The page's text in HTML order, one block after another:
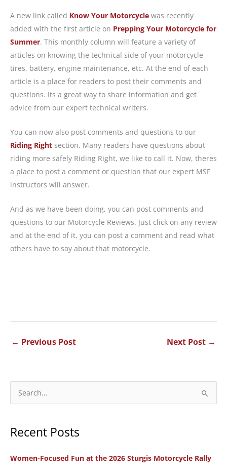
A new link called Know Your Motorcycle was recently
added with the first article on Prepping Your Motorcycle for
Summer. This monthly column will feature a variety of
articles on knowing the technical side of your motorcycle
tires, battery, engine maintenance, etc. At the end of each
article is a place for readers to post their comments and
questions. Its a great way to share information and get
advice from our expert technical writers.
You can now also post comments and questions to our
Riding Right section. Many readers have questions about
riding more safely Riding Right, we like to call it. Now, theres
a place to post a comment or question that our expert MSF
instructors will answer.
And as we have been doing, you can post comments and
questions to our Motorcycle Reviews. Just click on any review
and at the end of it, you can post a comment and read what
others have to say about that motorcycle.
← Previous Post Next Post →
e
r
h
Recent Posts
Women-Focused Fun at the 2026 Sturgis Motorcycle Rally